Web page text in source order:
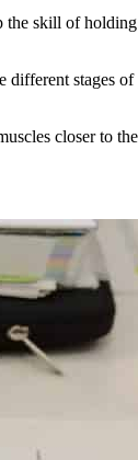
skill of
different stages of
closer to